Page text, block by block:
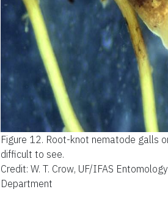
Figure 12. Root-knot nematode galls
difficult to see.
Credit: W. T. Crow, UF/IFAS
Department